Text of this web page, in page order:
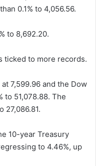
0.1% to 4,056.56.
to 8,692.20.
ticked to more records.
7,599.96 and the Dow
to 51,078.88. The
27,086.81.
10-year Treasury
to 4.46%, up